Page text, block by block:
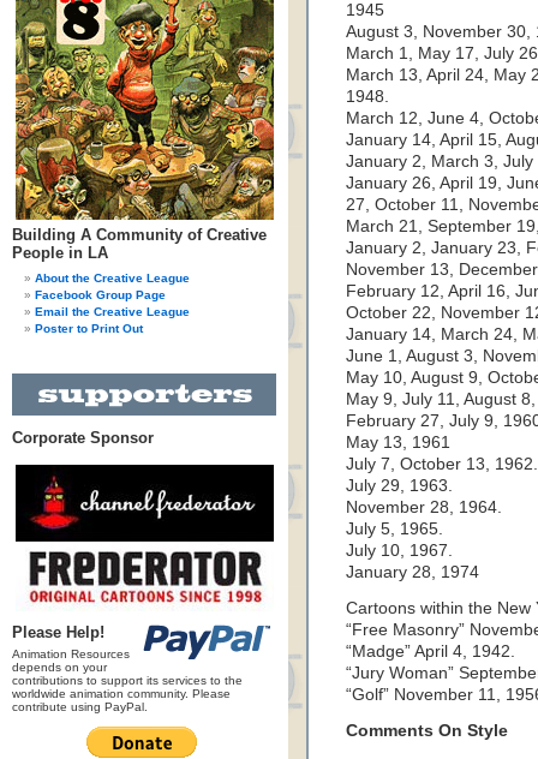
Building A Community of Creative
People in LA
About the Creative League
Facebook Group Page
Email the Creative League
Poster to Print Out
Corporate Sponsor
Please Help!
Animation Resources
depends on your
contributions to support its services to the
worldwide animation community. Please
contribute using PayPal.
1945
August 3, November 30,
March 1, May 17, July
March 13, April 24, May
1948.
March 12, June 4,
January 14, April 15,
January 2, March 3,
January 26, April 19,
27, October 11,
March 21, September
January 2, January 23,
November 13,
February 12, April 16,
October 22, November
January 14, March 24,
June 1, August 3,
May 10, August 9,
May 9, July 11, August
February 27, July 9,
May 13, 1961
July 7, October 13, 1962.
July 29, 1963.
November 28, 1964.
July 5, 1965.
July 10, 1967.
January 28, 1974
Cartoons within the New
“Free Masonry”
“Madge” April 4, 1942.
“Jury Woman”
“Golf” November 11,
Comments On Style